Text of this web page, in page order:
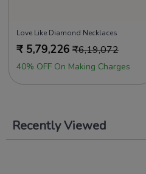
Love Like Diamond Necklaces
₹ 5,79,226 ₹6,19,072
40% OFF On Making Charges
Recently Viewed